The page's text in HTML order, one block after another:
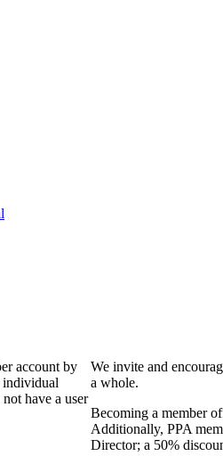
account by
individual
have a user
We invite and
a whole.
Becoming a member
Additionally, PPA
Director; a 50%